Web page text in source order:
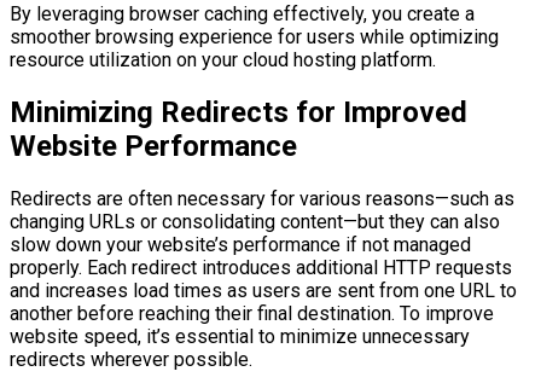
By leveraging browser caching effectively, you create a
smoother browsing experience for users while optimizing
resource utilization on your cloud hosting platform.
Minimizing Redirects for Improved
Website Performance
Redirects are often necessary for various reasons—such as
changing URLs or consolidating content—but they can also
slow down your website’s performance if not managed
properly. Each redirect introduces additional HTTP requests
and increases load times as users are sent from one URL to
another before reaching their final destination. To improve
website speed, it’s essential to minimize unnecessary
redirects wherever possible.